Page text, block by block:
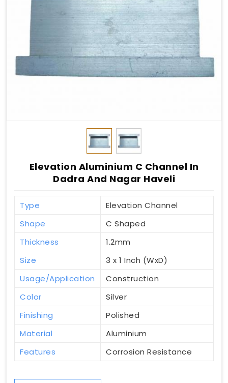
Elevation Aluminium C Channel In
Dadra And Nagar Haveli
Type
Elevation Channel
Shape
C Shaped
Thickness
1.2mm
Size
3 x 1 Inch (WxD)
Usage/Application
Construction
Color
Silver
Finishing
Polished
Material
Aluminium
Features
Corrosion Resistance